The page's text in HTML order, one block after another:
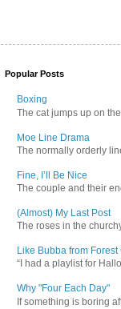
Popular Posts
Boxing
The cat jumps up on
Moe Line Drama
The normally orderly
Fine, I’ll Be Nice
The couple and their
(Almost) My Last Post
The roses in the
Like Bubba from
“I had a playlist for
Why "Four Each Day"
If something is boring